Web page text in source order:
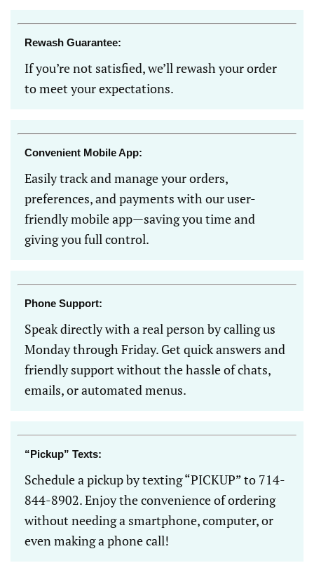
Rewash Guarantee:
If you’re not satisfied, we’ll rewash your order
to meet your expectations.
Convenient Mobile App:
Easily track and manage your orders,
preferences, and payments with our user-
friendly mobile app—saving you time and
giving you full control.
Phone Support:
Speak directly with a real person by calling us
Monday through Friday. Get quick answers and
friendly support without the hassle of chats,
emails, or automated menus.
“Pickup” Texts:
Schedule a pickup by texting “PICKUP” to 714-
844-8902. Enjoy the convenience of ordering
without needing a smartphone, computer, or
even making a phone call!